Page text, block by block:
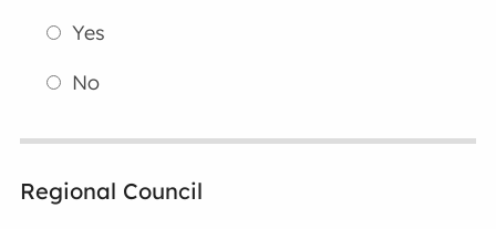
Yes
No
Regional Council